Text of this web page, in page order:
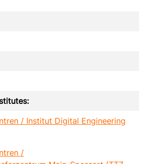
/ Institut Digital Engineering
/